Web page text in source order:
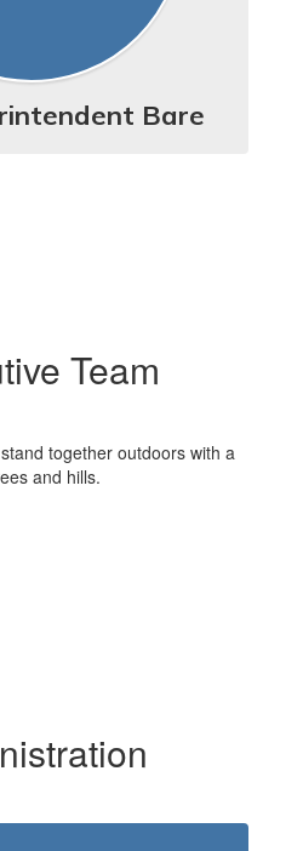
Bare
Team